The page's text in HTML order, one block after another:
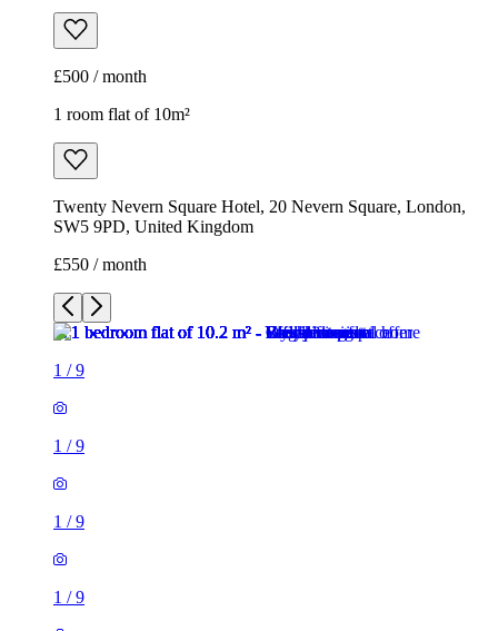
£500 / month
1 room flat of 10m²
Twenty Nevern Square Hotel, 20 Nevern Square, London,
SW5 9PD, United Kingdom
£550 / month
1 /9
1 /9
1 /9
1 /9